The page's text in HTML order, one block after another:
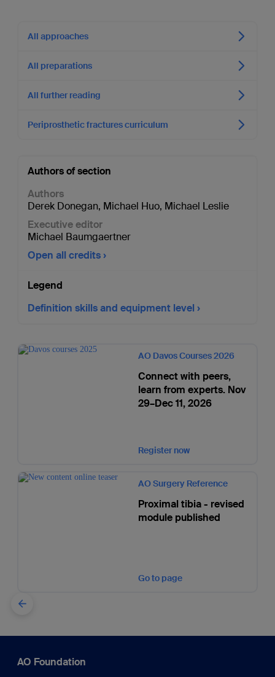
All approaches
All preparations
All further reading
Periprosthetic fractures curriculum
Authors of section
Authors
Derek Donegan, Michael Huo, Michael Leslie
Executive editor
Michael Baumgaertner
Open all credits
Legend
Definition skills and equipment level
AO Davos Courses 2026
Connect with peers,
learn from experts. Nov
29–Dec 11, 2026
Register now
AO Surgery Reference
Proximal tibia - revised
module published
Go to page
AO Foundation